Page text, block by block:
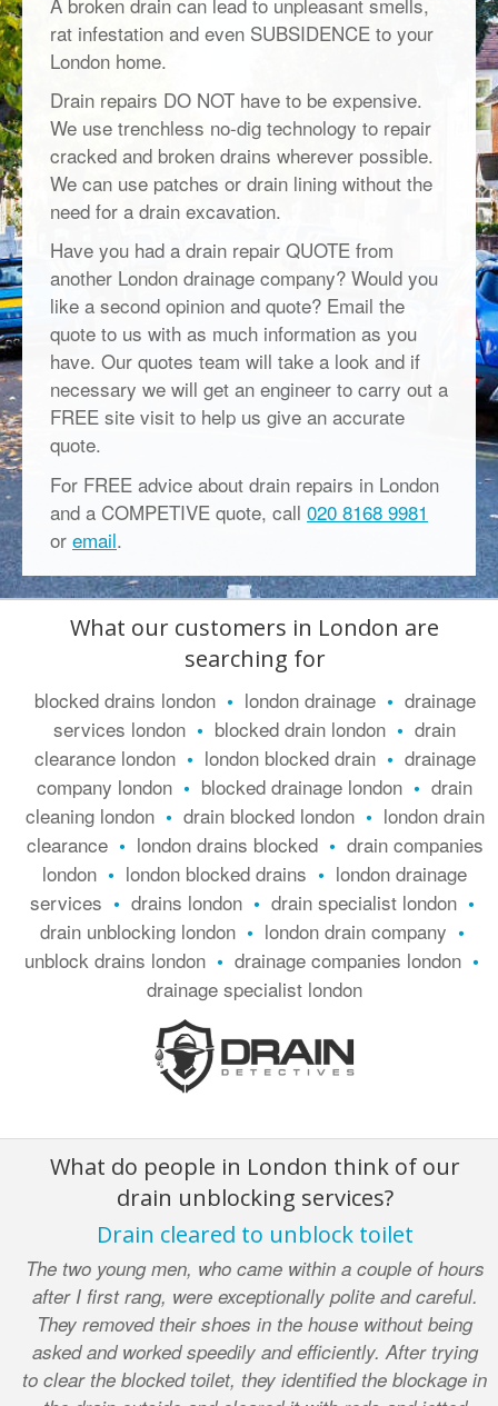
rat infestation and even SUBSIDENCE to your
London home.
Drain repairs DO NOT have to be expensive.
We use trenchless no-dig technology to repair
cracked and broken drains wherever possible.
We can use patches or drain lining without the
need for a drain excavation.
Have you had a drain repair QUOTE from
another London drainage company? Would you
like a second opinion and quote? Email the
quote to us with as much information as you
have. Our quotes team will take a look and if
necessary we will get an engineer to carry out a
FREE site visit to help us give an accurate
quote.
For FREE advice about drain repairs in London
and a COMPETIVE quote, call 020 8168 9981
or email.
What our customers in London are
searching for
blocked drains london • london drainage • drainage
services london • blocked drain london • drain
clearance london • london blocked drain • drainage
company london • blocked drainage london • drain
cleaning london • drain blocked london • london drain
clearance • london drains blocked • drain companies
london • london blocked drains • london drainage
services • drains london • drain specialist london •
drain unblocking london • london drain company •
unblock drains london • drainage companies london •
drainage specialist london
What do people in London think of our
drain unblocking services?
Drain cleared to unblock toilet
The two young men, who came within a couple of hours
after I first rang, were exceptionally polite and careful.
They removed their shoes in the house without being
asked and worked speedily and efficiently. After trying
to clear the blocked toilet, they identified the blockage in